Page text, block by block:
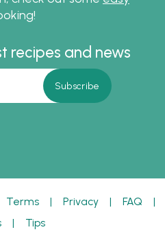
recipes and news
Terms | Privacy | FAQ |
| Tips